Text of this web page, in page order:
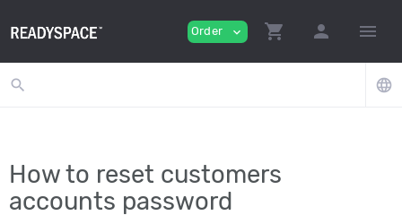
Order expand_more shopping_cart person menu
search language
How to reset customers
accounts password